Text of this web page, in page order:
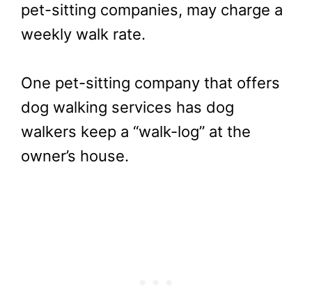
pet-sitting companies, may charge a
weekly walk rate.
One pet-sitting company that offers
dog walking services has dog
walkers keep a “walk-log” at the
owner’s house.